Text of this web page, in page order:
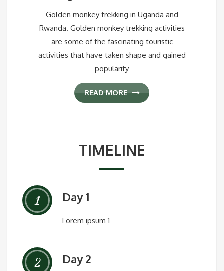
Golden monkey trekking in Uganda and
Rwanda. Golden monkey trekking activities
are some of the fascinating touristic
activities that have taken shape and gained
popularity
READ MORE
TIMELINE
1 Day 1
Lorem ipsum 1
2 Day 2